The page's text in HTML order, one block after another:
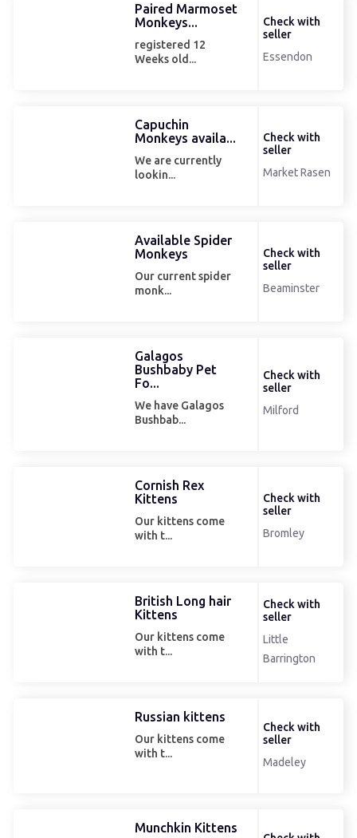
Paired Marmoset
Monkeys...
registered 12
Weeks old...
Check with
seller
Essendon
Capuchin
Monkeys availa...
We are currently
lookin...
Check with
seller
Market Rasen
Available Spider
Monkeys
Our current spider
monk...
Check with
seller
Beaminster
Galagos
Bushbaby Pet
Fo...
We have Galagos
Bushbab...
Check with
seller
Milford
Cornish Rex
Kittens
Our kittens come
with t...
Check with
seller
Bromley
British Long hair
Kittens
Our kittens come
with t...
Check with
seller
Little
Barrington
Russian kittens
Our kittens come
with t...
Check with
seller
Madeley
Munchkin Kittens